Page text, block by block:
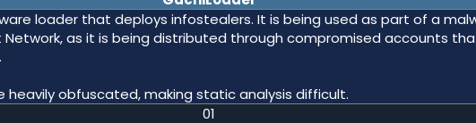
loader that deploys infostealers. It is being used as part of a
as it is being distributed through compromised accounts
heavily obfuscated, making static analysis difficult.
01